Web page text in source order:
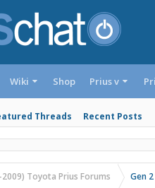
Threads Recent Posts
Wiki Shop Prius v
2009) Toyota Prius Forums Gen